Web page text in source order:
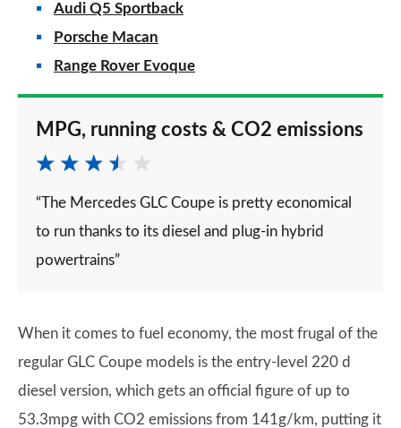
Audi Q5 Sportback
Porsche Macan
Range Rover Evoque
MPG, running costs & CO2 emissions
“The Mercedes GLC Coupe is pretty economical
to run thanks to its diesel and plug-in hybrid
powertrains”
When it comes to fuel economy, the most frugal of the
regular GLC Coupe models is the entry-level 220 d
diesel version, which gets an official figure of up to
53.3mpg with CO2 emissions from 141g/km, putting it